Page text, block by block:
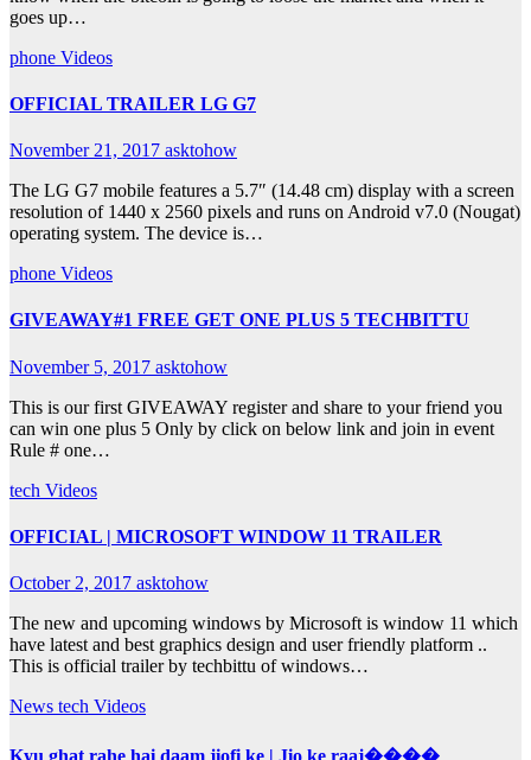
goes up…
phone Videos
OFFICIAL TRAILER LG G7
November 21, 2017 asktohow
The LG G7 mobile features a 5.7″ (14.48 cm) display with a screen
resolution of 1440 x 2560 pixels and runs on Android v7.0 (Nougat)
operating system. The device is…
phone Videos
GIVEAWAY#1 FREE GET ONE PLUS 5 TECHBITTU
November 5, 2017 asktohow
This is our first GIVEAWAY register and share to your friend you
can win one plus 5 Only by click on below link and join in event
Rule # one…
tech Videos
OFFICIAL | MICROSOFT WINDOW 11 TRAILER
October 2, 2017 asktohow
The new and upcoming windows by Microsoft is window 11 which
have latest and best graphics design and user friendly platform ..
This is official trailer by techbittu of windows…
News tech Videos